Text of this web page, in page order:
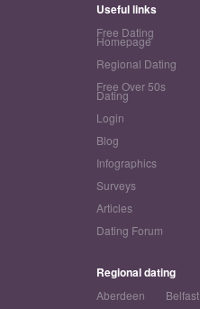
Useful links
Free Dating
Homepage
Regional Dating
Free Over 50s
Dating
Login
Blog
Infographics
Surveys
Articles
Dating Forum
Regional dating
Aberdeen Belfast